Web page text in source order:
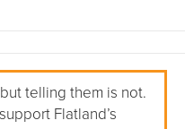
telling them is not.
Flatland’s